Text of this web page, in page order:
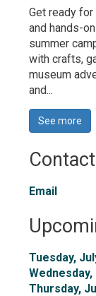
Get ready
and hands-
summer
with crafts,
museum
and...
See more
Contact
Email
Tuesday,
Wednesday,
Thursday,